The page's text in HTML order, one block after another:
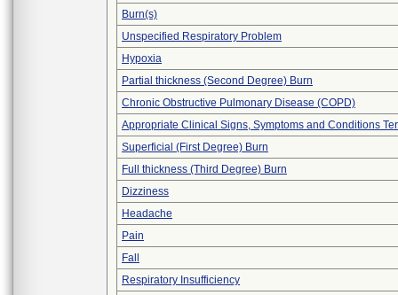
Burn(s)
Unspecified Respiratory Problem
Hypoxia
Partial thickness (Second Degree) Burn
Chronic Obstructive Pulmonary Disease (COPD)
Appropriate Clinical Signs, Symptoms and Conditions
Superficial (First Degree) Burn
Full thickness (Third Degree) Burn
Dizziness
Headache
Pain
Fall
Respiratory Insufficiency